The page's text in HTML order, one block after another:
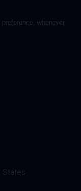
whenever
States